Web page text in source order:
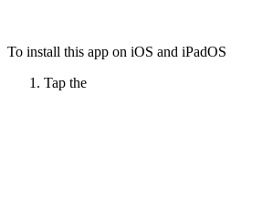
To install this app on iOS and iPadOS
Tap the